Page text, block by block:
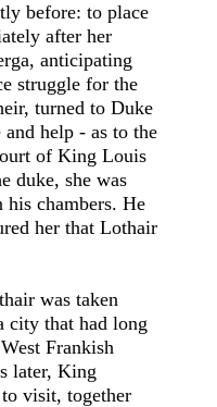
before: to place
after her
anticipating
struggle for the
turned to Duke
help - as to the
of King Louis
duke, she was
chambers. He
her that Lothair
was taken
city that had long
Frankish
later, King
visit, together